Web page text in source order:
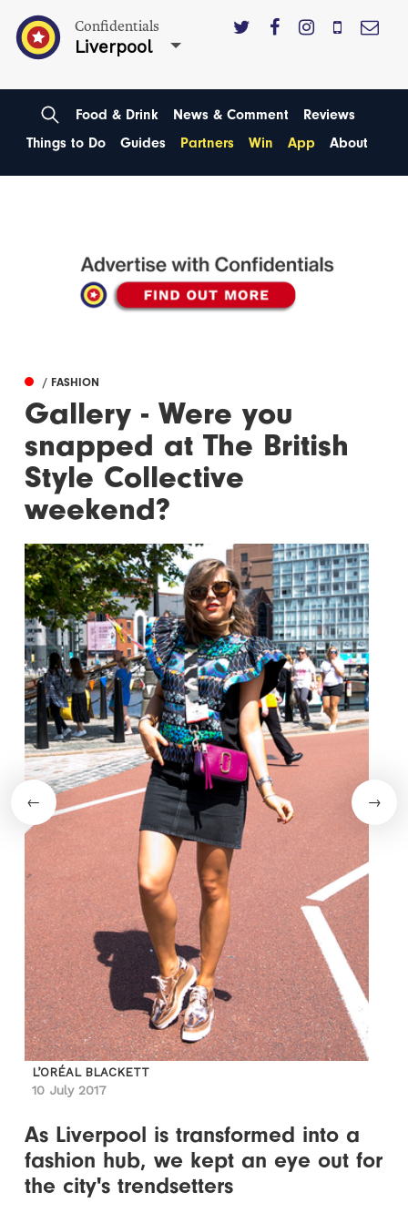
Confidentials
Liverpool
Food & Drink News & Comment
Reviews
Things to Do
Guides Partners Win App About
/ FASHION
Gallery - Were you
snapped at The British
Style Collective
weekend?
L’ORÉAL BLACKETT
10 July 2017
As Liverpool is transformed into a
fashion hub, we kept an eye out for
the city's trendsetters